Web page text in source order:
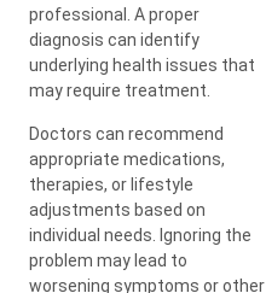
professional. A proper
diagnosis can identify
underlying health issues that
may require treatment.
Doctors can recommend
appropriate medications,
therapies, or lifestyle
adjustments based on
individual needs. Ignoring the
problem may lead to
worsening symptoms or other